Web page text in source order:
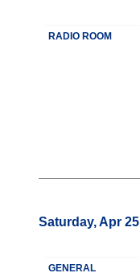
RADIO ROOM
Saturday, Apr 25
GENERAL